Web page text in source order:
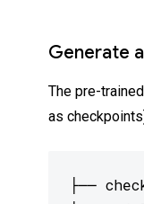
Generate
The pre-
as
├──